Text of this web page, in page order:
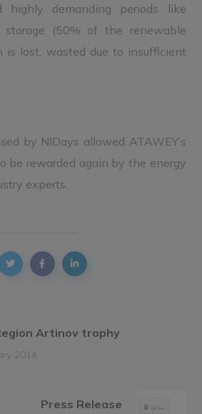
highly demanding periods like
(50% of the renewable
is lost, wasted due to insufficient
by NIDays allowed ATAWEY’s
be rewarded again by the energy
experts.
Artinov trophy
2014
Press Release